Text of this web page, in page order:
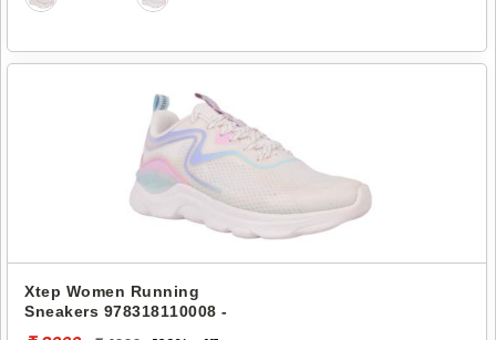
Xtep Women Running
Sneakers 978318110008 -